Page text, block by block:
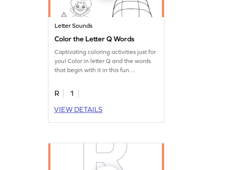
Letter Sounds
Color the Letter Q Words
Captivating coloring activities just for
you! Color in letter Q and the words
that begin with it in this fun
R
1
VIEW DETAILS